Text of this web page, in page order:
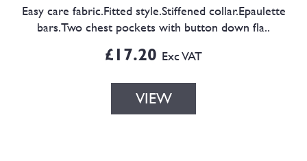
Easy care fabric.Fitted style.Stiffened collar.Epaulette
bars.Two chest pockets with button down fla..
£17.20 Exc VAT
VIEW